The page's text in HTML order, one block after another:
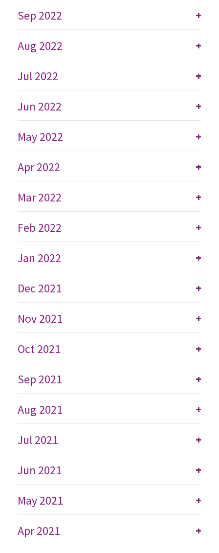
+
Sep 2022
+
Aug 2022
+
Jul 2022
+
Jun 2022
+
May 2022
+
Apr 2022
+
Mar 2022
+
Feb 2022
+
Jan 2022
+
Dec 2021
+
Nov 2021
+
Oct 2021
+
Sep 2021
+
Aug 2021
+
Jul 2021
+
Jun 2021
+
May 2021
+
Apr 2021